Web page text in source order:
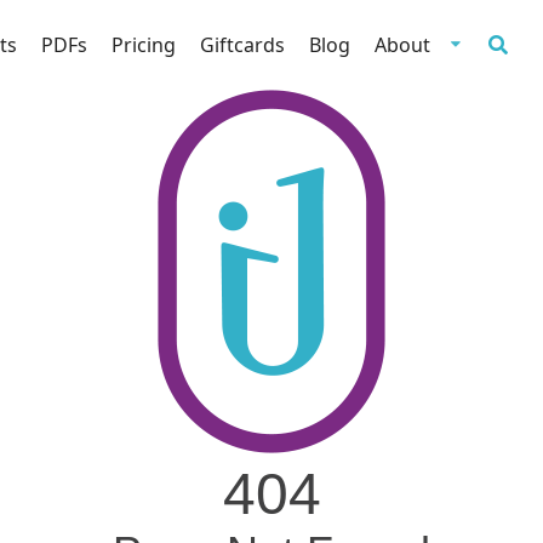
PDFs Pricing Giftcards Blog About
404